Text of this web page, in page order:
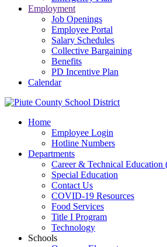
Employment
Job Openings
Employee Portal
Salary Schedules
Collective Bargaining
Benefits
PD Incentive Plan
Calendar
Home
Employee Login
Hotline Numbers
Departments
Career & Technical Education
Special Education
Contact Us
COVID-19 Resources
Food Services
Title I Program
Technology
Schools